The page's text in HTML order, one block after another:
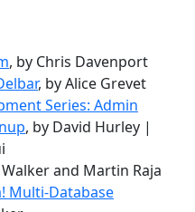
, by Chris Davenport
, by Alice Grevet
Series: Admin
, by David Hurley |
and Martin Raja
Multi-Database